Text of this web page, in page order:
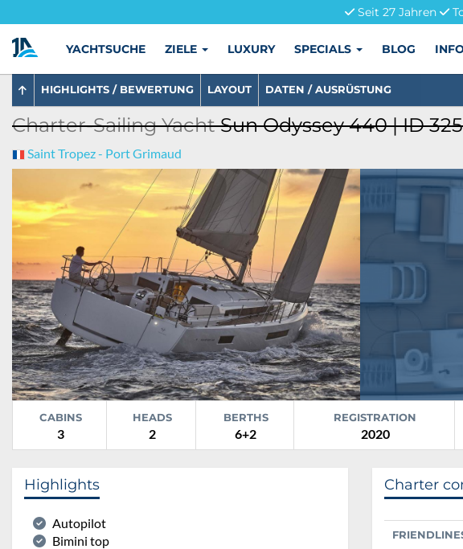
Seit 27 Jahren
YACHTSUCHE ZIELE LUXURY SPECIALS BLOG
HIGHLIGHTS / BEWERTUNG LAYOUT DATEN / AUSRÜSTUNG
Charter-Sailing YachtSun Odyssey 440 | ID
Saint Tropez - Port Grimaud
CABINS
3
HEADS
2
BERTHS
6+2
REGISTRATION
2020
Highlights
Autopilot
Bimini top
Charter